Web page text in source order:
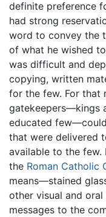
definite preference
had strong
word to convey the
of what he wished
was difficult and
copying, written
for the few. For that
gatekeepers—kings
educated
that were delivered
available to the few.
the Roman Catholic
means—stained
other visual and
messages to the